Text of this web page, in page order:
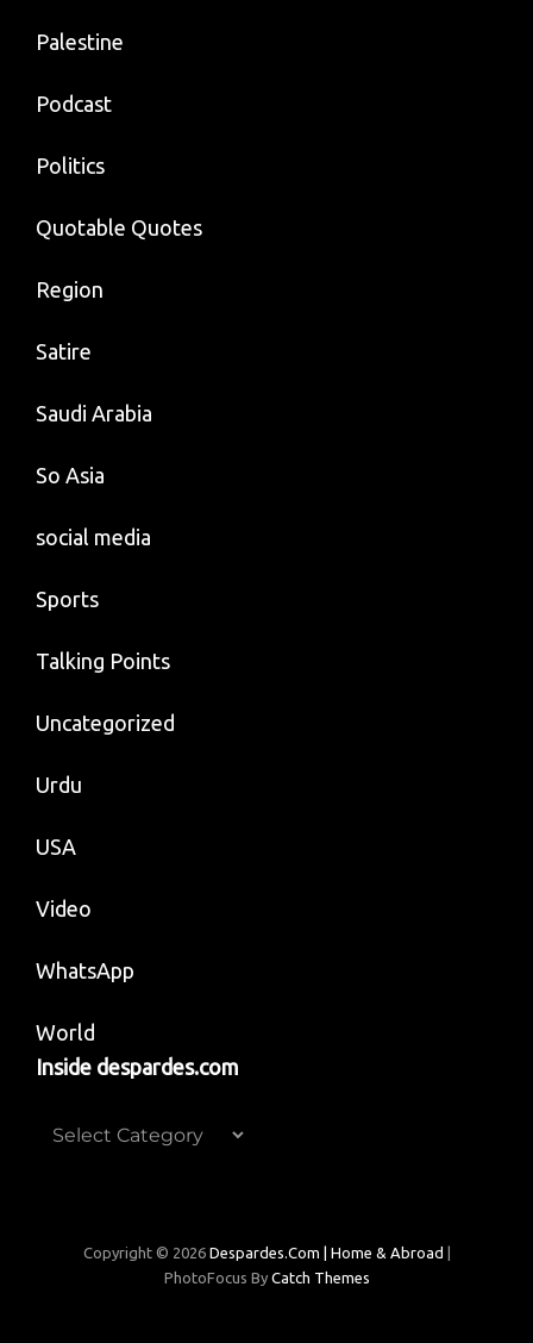
Palestine
Podcast
Politics
Quotable Quotes
Region
Satire
Saudi Arabia
So Asia
social media
Sports
Talking Points
Uncategorized
Urdu
USA
Video
WhatsApp
World
Inside despardes.com
Inside
Copyright © 2026 Despardes.com | Home & Abroad
PhotoFocus By Catch Themes